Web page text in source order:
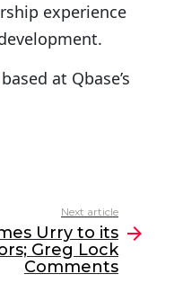
experience
at Qbase’s
Next article
Urry to its
Greg Lock
Comments